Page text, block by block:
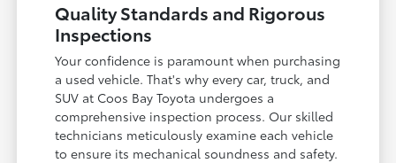
Quality Standards and Rigorous
Inspections
Your confidence is paramount when purchasing
a used vehicle. That's why every car, truck, and
SUV at Coos Bay Toyota undergoes a
comprehensive inspection process. Our skilled
technicians meticulously examine each vehicle
to ensure its mechanical soundness and safety.